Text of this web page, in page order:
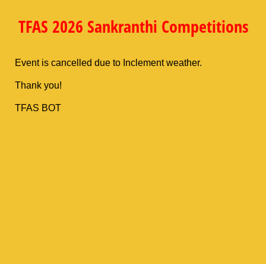
TFAS 2026 Sankranthi Competitions
Event is cancelled due to Inclement weather.
Thank you!
TFAS BOT